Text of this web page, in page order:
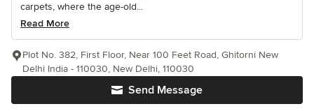
carpets, where the age-old...
Read More
Send Message
Plot No. 382, First Floor, Near 100 Feet Road, Ghitorni New
Delhi India - 110030, New Delhi, 110030